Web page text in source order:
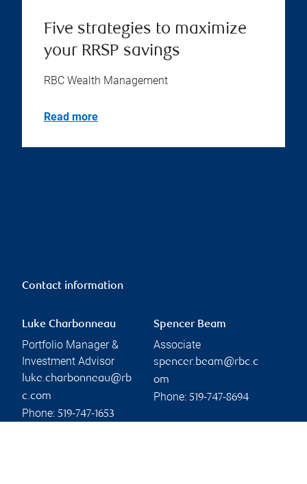
Five strategies to maximize
your RRSP savings
RBC Wealth Management
Read more
Contact information
Luke Charbonneau
Portfolio Manager &
Investment Advisor
luke.charbonneau@rb
c.com
Phone: 519-747-1653
Spencer Beam
Associate
spencer.beam@rbc.c
om
Phone: 519-747-8694